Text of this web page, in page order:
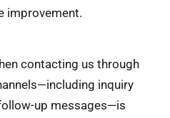
improvement.
contacting us through
inquiry
up messages—is